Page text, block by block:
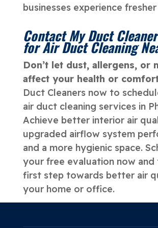
businesses experience fresher
Contact My Duct
for Air Duct Cleaning
Don’t let dust, allergens, or
affect your health or
Duct Cleaners now to
air duct cleaning services in
Achieve better interior air
upgraded airflow system
and a more hygienic space.
your free evaluation now and
first step towards better air
your home or office.